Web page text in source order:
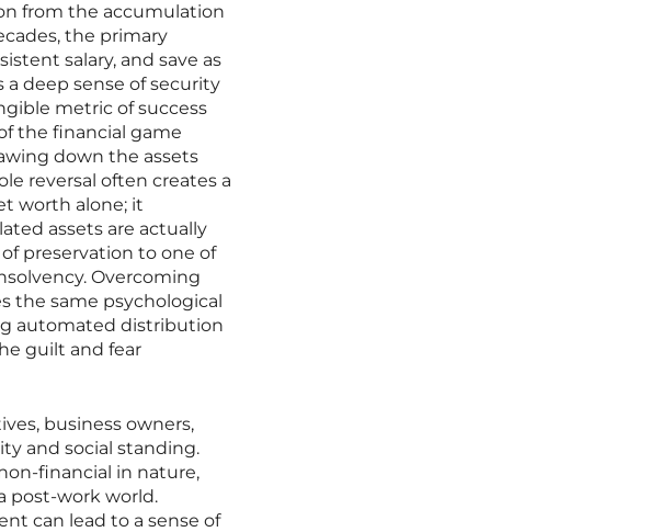
from the accumulation
the primary
salary, and save as
deep sense of security
metric of success
the financial game
down the assets
reversal often creates a
worth alone; it
assets are actually
preservation to one of
Overcoming
the same psychological
automated distribution
guilt and fear
business owners,
and social standing.
financial in nature,
post-work world.
can lead to a sense of